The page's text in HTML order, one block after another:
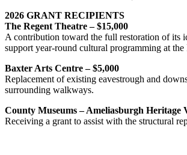
2026 GRANT RECIPIENTS
The Regent Theatre – $15,000
A contribution toward the full restoration of its
support year-round cultural programming at the
Baxter Arts Centre – $5,000
Replacement of existing eavestrough and
surrounding walkways.
County Museums – Ameliasburgh Heritage
Receiving a grant to assist with the structural